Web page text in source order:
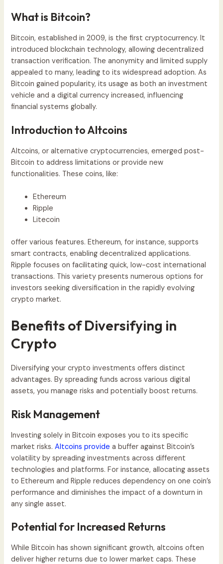
What is Bitcoin?
Bitcoin, established in 2009, is the first cryptocurrency. It
introduced blockchain technology, allowing decentralized
transaction verification. The anonymity and limited supply
appealed to many, leading to its widespread adoption. As
Bitcoin gained popularity, its usage as both an investment
vehicle and a digital currency increased, influencing
financial systems globally.
Introduction to Altcoins
Altcoins, or alternative cryptocurrencies, emerged post-
Bitcoin to address limitations or provide new
functionalities. These coins, like:
Ethereum
Ripple
Litecoin
offer various features. Ethereum, for instance, supports
smart contracts, enabling decentralized applications.
Ripple focuses on facilitating quick, low-cost international
transactions. This variety presents numerous options for
investors seeking diversification in the rapidly evolving
crypto market.
Benefits of Diversifying in
Crypto
Diversifying your crypto investments offers distinct
advantages. By spreading funds across various digital
assets, you manage risks and potentially boost returns.
Risk Management
Investing solely in Bitcoin exposes you to its specific
market risks.Altcoins provide a buffer against Bitcoin’s
volatility by spreading investments across different
technologies and platforms. For instance, allocating assets
to Ethereum and Ripple reduces dependency on one coin’s
performance and diminishes the impact of a downturn in
any single asset.
Potential for Increased Returns
While Bitcoin has shown significant growth, altcoins often
deliver higher returns due to lower market caps. These